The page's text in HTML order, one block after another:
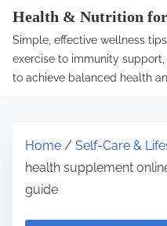
Health & Nutrition for
Simple, effective wellness
exercise to immunity
to achieve balanced health
Home / Self-Care &
health supplement
guide